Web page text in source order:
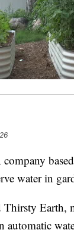
water in
Earth,
automatic